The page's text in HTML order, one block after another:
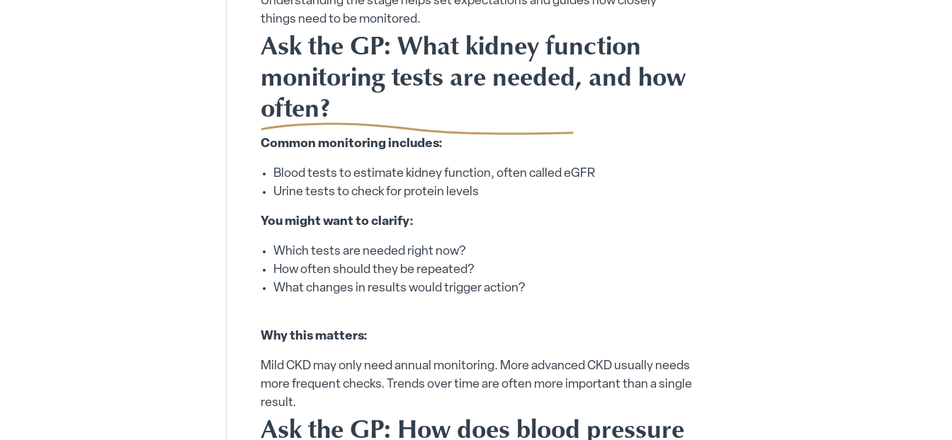
things need to be monitored.
Ask the GP: What kidney function
monitoring tests are needed, and how
often?
Common monitoring includes:
Blood tests to estimate kidney function, often called eGFR
Urine tests to check for protein levels
You might want to clarify:
Which tests are needed right now?
How often should they be repeated?
What changes in results would trigger action?
Why this matters:
Mild CKD may only need annual monitoring. More advanced CKD usually needs
more frequent checks. Trends over time are often more important than a single
result.
Ask the GP: How does blood pressure